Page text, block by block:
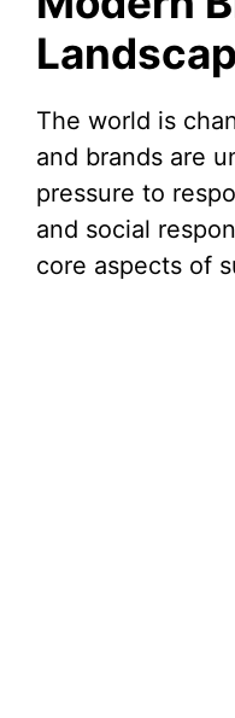
The world is
and brands are
pressure to
and social
core aspects of